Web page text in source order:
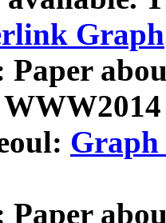
Graph
Paper
Graph
Paper